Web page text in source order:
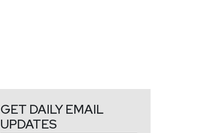
GET DAILY EMAIL
UPDATES